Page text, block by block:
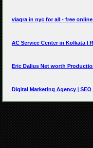
viagra in nyc for all - free
AC Service Center in Kolkata |
Eric Dalius Net worth
Digital Marketing Agency |